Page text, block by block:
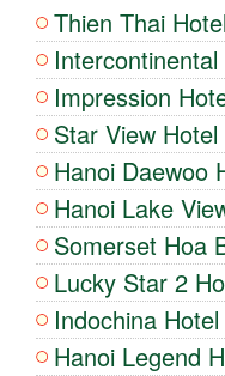
Thien Thai
Impression
Star View
Hanoi Daewoo
Hanoi Lake
Somerset Hoa
Lucky Star 2
Indochina
Hanoi Legend